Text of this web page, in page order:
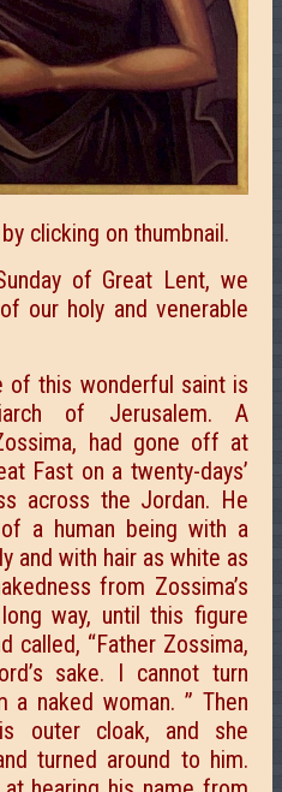
clicking on thumbnail.
of Great Lent, we
our holy and venerable
this wonderful saint is
of Jerusalem. A
had gone off at
Fast on a twenty-days’
across the Jordan. He
a human being with a
and with hair as white as
from Zossima’s
way, until this figure
called, “Father Zossima,
sake. I cannot turn
a naked woman. ” Then
outer cloak, and she
turned around to him.